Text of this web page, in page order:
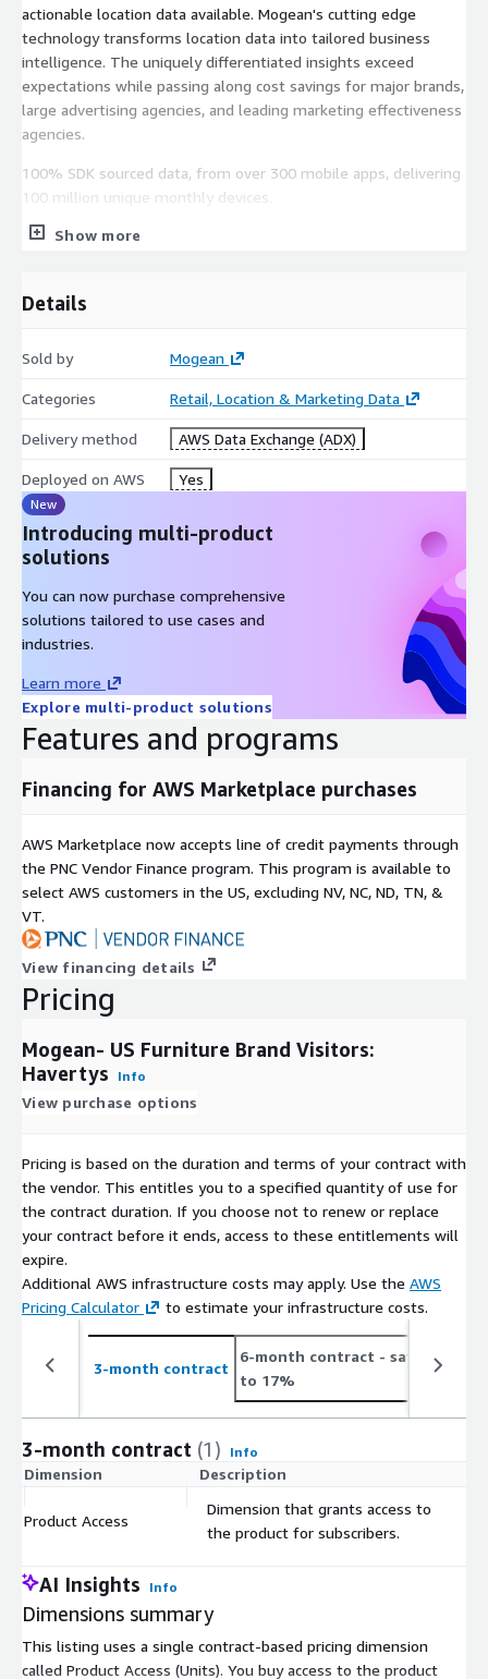
actionable location data available. Mogean's cutting edge
technology transforms location data into tailored business
intelligence. The uniquely differentiated insights exceed
expectations while passing along cost savings for major brands,
large advertising agencies, and leading marketing effectiveness
agencies.
100% SDK sourced data, from over 300 mobile apps, delivering
100 million unique monthly devices.
We are a privacy-first company with audited and certified
data with our aggregated location intelligence trends, please
email us:info@mogean.com
Show more
Details
Sold by Mogean
Categories Retail, Location & Marketing Data
Delivery method AWS Data Exchange (ADX)
Deployed on AWS Yes
New
Introducing multi-product
solutions
You can now purchase comprehensive
solutions tailored to use cases and
industries.
Learn more
Explore multi-product solutions
Features and programs
Financing for AWS Marketplace purchases
AWS Marketplace now accepts line of credit payments through
the PNC Vendor Finance program. This program is available to
select AWS customers in the US, excluding NV, NC, ND, TN, &
VT.
View financing details
Pricing
Mogean- US Furniture Brand Visitors:
Havertys
Info
View purchase options
Pricing is based on the duration and terms of your contract with
the vendor. This entitles you to a specified quantity of use for
the contract duration. If you choose not to renew or replace
your contract before it ends, access to these entitlements will
expire.
Additional AWS infrastructure costs may apply. Use the AWS
Pricing Calculator
to estimate your infrastructure costs.
3-month contract
6-month contract - save up
to 17%
3-month contract (1) Info
Dimension Description
Product Access
Dimension that grants access to
the product for subscribers.
AI Insights Info
Dimensions summary
This listing uses a single contract-based pricing dimension
called Product Access (Units). You buy access to the product